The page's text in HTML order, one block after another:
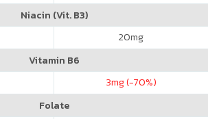
Niacin (Vit. B3)
20mg
Vitamin B6
3mg (-70%)
Folate